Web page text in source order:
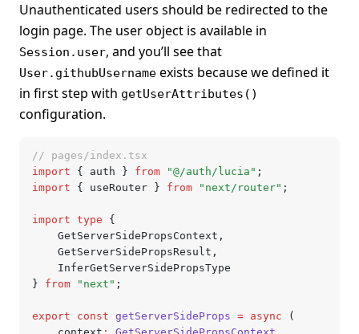
Unauthenticated users should be redirected to the
login page. The user object is available in
Session.user, and you’ll see that
User.githubUsername exists because we defined it
in first step with getUserAttributes()
configuration.
// pages/index.tsx
import { auth } from "@/auth/lucia" ;
import { useRouter } from "next/router" ;
import type {
	GetServerSidePropsContext
,
	GetServerSidePropsResult
,
	InferGetServerSidePropsType
} from "next" ;
export const getServerSideProps = async (